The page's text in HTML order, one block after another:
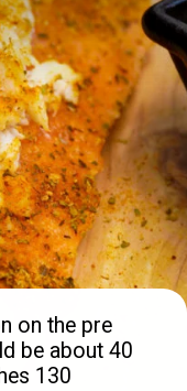
on the pre
be about 40
130